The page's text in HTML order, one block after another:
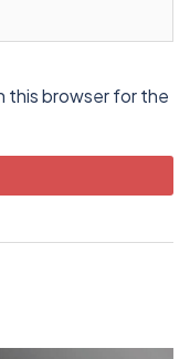
this browser for the